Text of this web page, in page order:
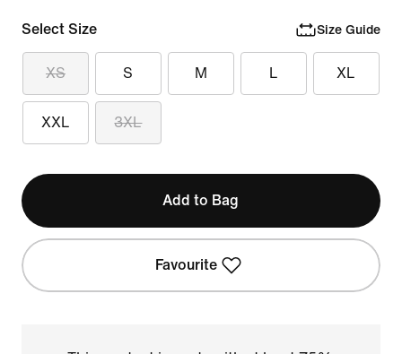
Select Size Size Guide
XS S M L XL
XXL 3XL
Add to Bag
Favourite